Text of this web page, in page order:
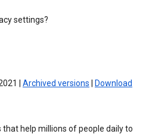
settings?
| Archived versions
Download
that help millions of people daily to